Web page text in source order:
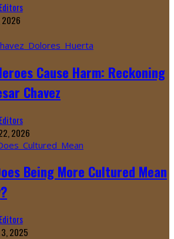
Editors
2026
Cause Harm: Reckoning
Chavez
Editors
2026
Being More Cultured Mean
Editors
2025